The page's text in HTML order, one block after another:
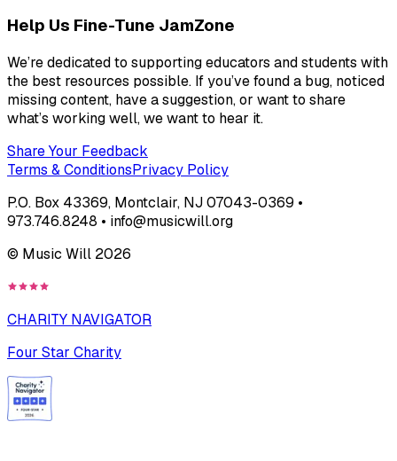
Help Us Fine-Tune JamZone
We’re dedicated to supporting educators and students with
the best resources possible. If you’ve found a bug, noticed
missing content, have a suggestion, or want to share
what’s working well, we want to hear it.
Share Your Feedback
Terms & ConditionsPrivacy Policy
P.O. Box 43369, Montclair, NJ 07043-0369 •
973.746.8248 • info@musicwill.org
© Music Will 2026
CHARITY NAVIGATOR
Four Star Charity